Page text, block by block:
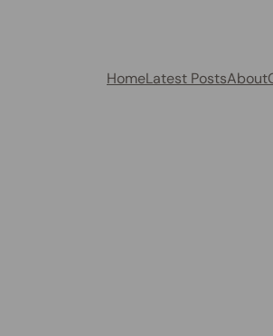
HomeLatest PostsAbout